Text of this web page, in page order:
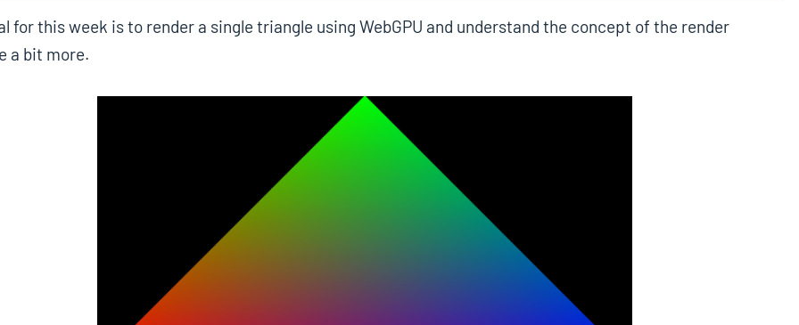
for this week is to render a single triangle using WebGPU and understand the concept of the render
a bit more.